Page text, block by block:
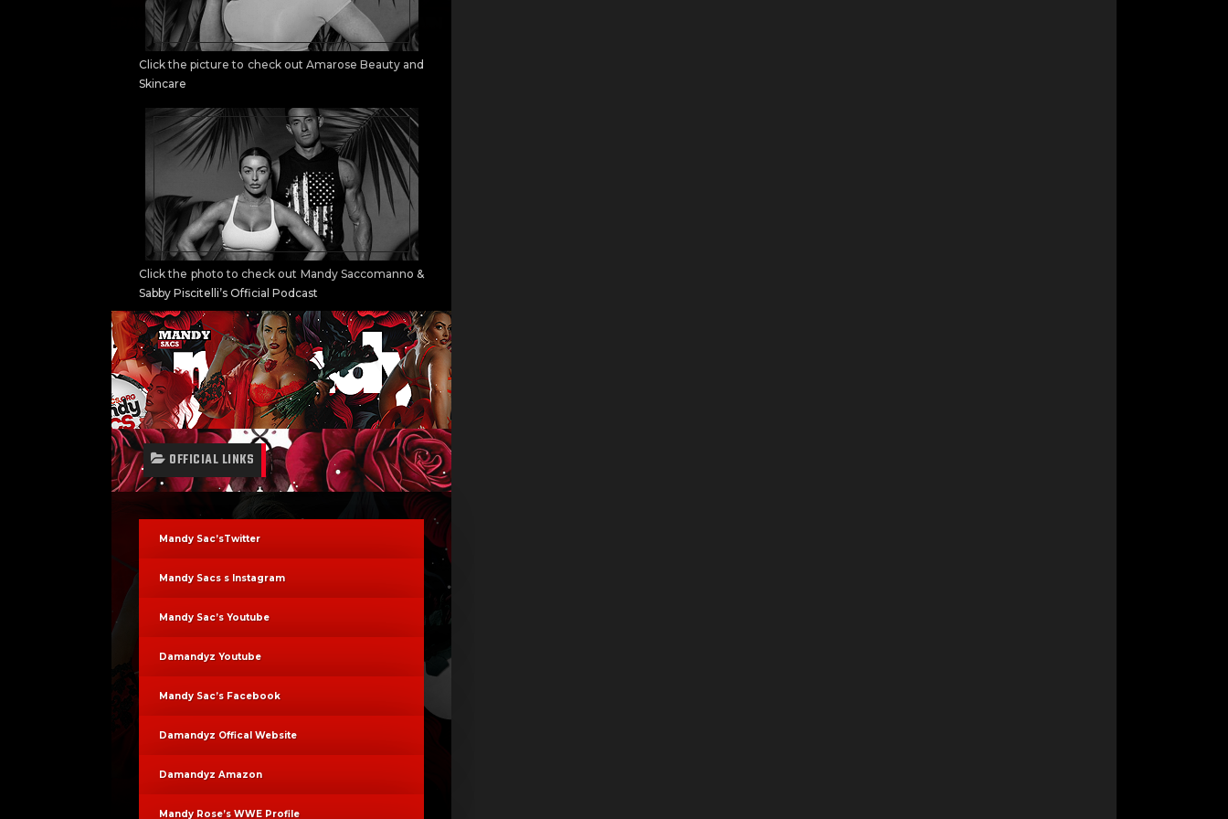
Click the picture to check out Amarose Beauty and
Skincare
Click the photo to check out Mandy Saccomanno &
Sabby Piscitelli’s Official Podcast
OFFICIAL LINKS
Mandy Sac’sTwitter
Mandy Sacs s Instagram
Mandy Sac’s Youtube
Damandyz Youtube
Mandy Sac’s Facebook
Damandyz Offical Website
Damandyz Amazon
Mandy Rose’s WWE Profile